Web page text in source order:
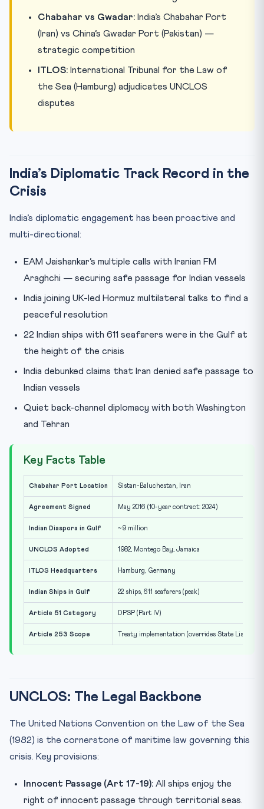
Chabahar vs Gwadar: India’s Chabahar Port
(Iran) vs China’s Gwadar Port (Pakistan) —
strategic competition
ITLOS: International Tribunal for the Law of
the Sea (Hamburg) adjudicates UNCLOS
disputes
India’s Diplomatic Track Record in the
Crisis
India’s diplomatic engagement has been proactive and
multi-directional:
EAM Jaishankar’s multiple calls with Iranian FM
Araghchi — securing safe passage for Indian vessels
India joining UK-led Hormuz multilateral talks to find a
peaceful resolution
22 Indian ships with 611 seafarers were in the Gulf at
the height of the crisis
India debunked claims that Iran denied safe passage to
Indian vessels
Quiet back-channel diplomacy with both Washington
and Tehran
Key Facts Table
Chabahar Port Location Sistan-Baluchestan, Iran
Agreement Signed May 2016 (10-year contract: 2024)
Indian Diaspora in Gulf ~9 million
UNCLOS Adopted 1982, Montego Bay, Jamaica
ITLOS Headquarters Hamburg, Germany
Indian Ships in Gulf 22 ships, 611 seafarers (peak)
Article 51 Category DPSP (Part IV)
Article 253 Scope Treaty implementation (overrides State List)
UNCLOS: The Legal Backbone
The United Nations Convention on the Law of the Sea
(1982) is the cornerstone of maritime law governing this
crisis. Key provisions:
Innocent Passage (Art 17-19): All ships enjoy the
right of innocent passage through territorial seas.